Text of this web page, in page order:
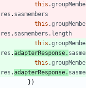
this .
res . sasmembers
this .
res . sasmembers . length
this .
res .adapterResponse.
this .
res .adapterResponse.
} )